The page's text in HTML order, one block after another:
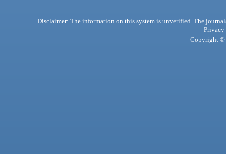
Disclaimer: The information on this system is unverified. The
Privacy
Copyright ©